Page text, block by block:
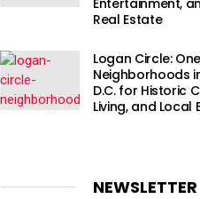
Real Estate
Logan Circle:
Neighborhoods
D.C. for Historic
Living, and Local
NEWSLETTER